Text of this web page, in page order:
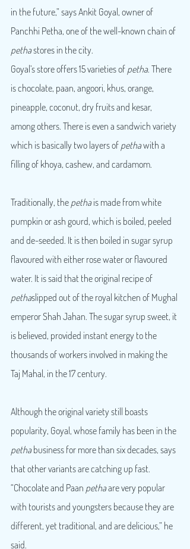
in the future,” says Ankit Goyal, owner of
Panchhi Petha, one of the well-known chain of
petha stores in the city.
Goyal’s store offers 15 varieties of petha. There
is chocolate, paan, angoori, khus, orange,
pineapple, coconut, dry fruits and kesar,
among others. There is even a sandwich variety
which is basically two layers of petha with a
filling of khoya, cashew, and cardamom.
Traditionally, the petha is made from white
pumpkin or ash gourd, which is boiled, peeled
and de-seeded. It is then boiled in sugar syrup
flavoured with either rose water or flavoured
water. It is said that the original recipe of
pethaslipped out of the royal kitchen of Mughal
emperor Shah Jahan. The sugar syrup sweet, it
is believed, provided instant energy to the
thousands of workers involved in making the
Taj Mahal, in the 17 century.
Although the original variety still boasts
popularity, Goyal, whose family has been in the
petha business for more than six decades, says
that other variants are catching up fast.
“Chocolate and Paan petha are very popular
with tourists and youngsters because they are
different, yet traditional, and are delicious,” he
said.